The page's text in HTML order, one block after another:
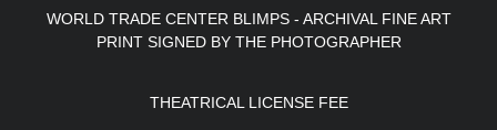
WORLD TRADE CENTER BLIMPS - ARCHIVAL FINE ART
PRINT SIGNED BY THE PHOTOGRAPHER
THEATRICAL LICENSE FEE